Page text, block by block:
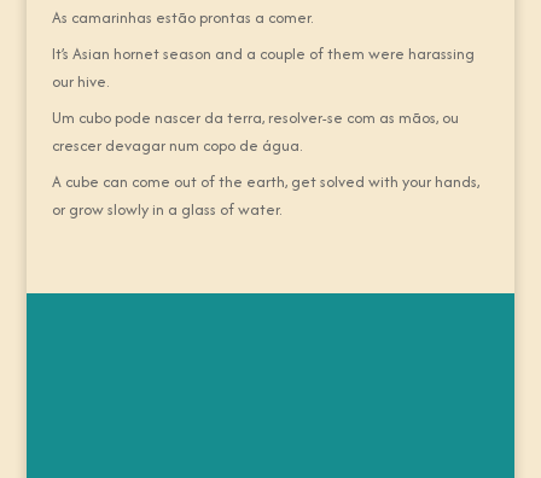
As camarinhas estão prontas a comer.
It’s Asian hornet season and a couple of them were harassing
our hive.
Um cubo pode nascer da terra, resolver-se com as mãos, ou
crescer devagar num copo de água.
A cube can come out of the earth, get solved with your hands,
or grow slowly in a glass of water.